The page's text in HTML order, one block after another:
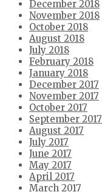
December 2018
November 2018
October 2018
August 2018
July 2018
February 2018
January 2018
December 2017
November 2017
October 2017
September 2017
August 2017
July 2017
June 2017
May 2017
April 2017
March 2017